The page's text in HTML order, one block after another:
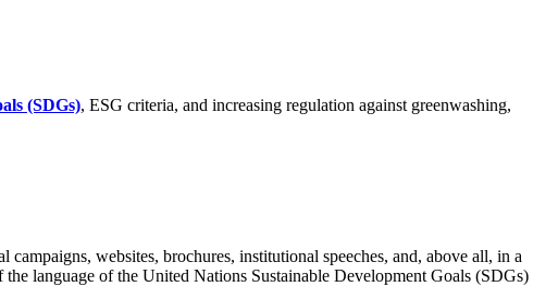
(SDGs), ESG criteria, and increasing regulation against greenwashing,
websites, brochures, institutional speeches, and, above all, in a
language of the United Nations Sustainable Development Goals (SDGs)